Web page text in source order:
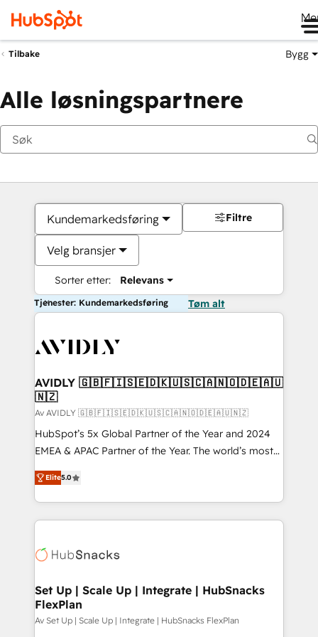
Tilbake Bygg
Alle løsningspartnere
Kundemarkedsføring
Velg bransjer
Sorter etter: Relevans
Filtre
Tjenester: Kundemarkedsføring Tøm alt
AVIDLY 🇬🇧🇫🇮🇸🇪🇩🇰🇺🇸🇨🇦🇳🇴🇩🇪🇦🇺
🇳🇿
Av AVIDLY 🇬🇧🇫🇮🇸🇪🇩🇰🇺🇸🇨🇦🇳🇴🇩🇪🇦🇺🇳🇿
HubSpot’s 5x Global Partner of the Year and 2024
EMEA & APAC Partner of the Year. The world’s most
experienced and fully accredited HubSpot Solutions
Partner. 🚀 With 2,750+ HubSpot projects delivered
and 370+ specialists across EMEA, APAC and NAM,
we de-risk complex CRM programmes and
multi-region migrations to AI-powered automation,
scale. 🏆 HubSpot’s CEO called us “the partner of the
future.” Others agree it is proof of trust built through
measurable impact.
Elite5.0
Set Up | Scale Up | Integrate | HubSnacks
FlexPlan
Av Set Up | Scale Up | Integrate | HubSnacks FlexPlan